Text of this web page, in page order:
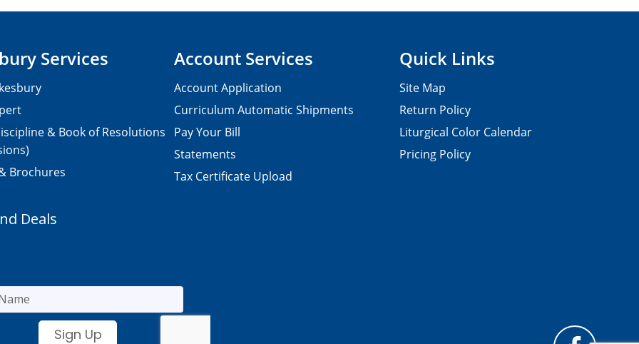
Services
& Book of Resolutions
Brochures
Account Services
Account Application
Curriculum Automatic Shipments
Pay Your Bill
Statements
Tax Certificate Upload
Quick Links
Site Map
Return Policy
Liturgical Color Calendar
Pricing Policy